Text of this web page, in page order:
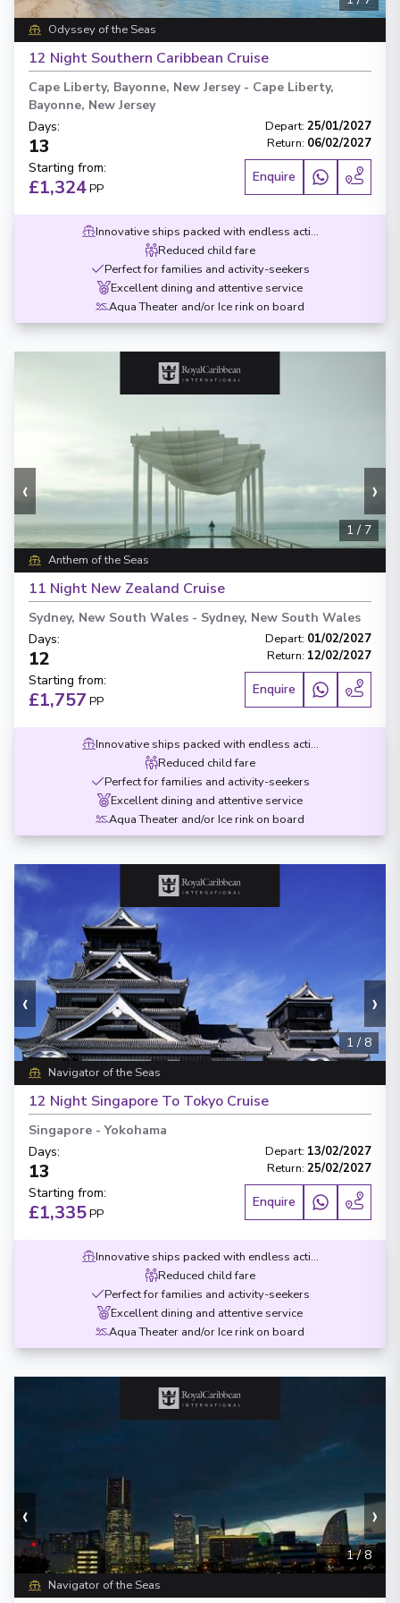
Odyssey of the Seas
12 Night Southern Caribbean Cruise
Cape Liberty, Bayonne, New Jersey- Cape Liberty,
Bayonne, New Jersey
Days:
13
Depart: 25/01/2027
Return: 06/02/2027
Starting from:
£1,324PP
Enquire
Innovative ships packed with endless activities
Reduced child fare
Perfect for families and activity-seekers
Excellent dining and attentive service
Aqua Theater and/or Ice rink on board
‹ ›
1/ 7
Anthem of the Seas
11 Night New Zealand Cruise
Sydney, New South Wales - Sydney, New South Wales
Days:
12
Depart: 01/02/2027
Return: 12/02/2027
Starting from:
£1,757 PP
Enquire
Innovative ships packed with endless activities
Reduced child fare
Perfect for families and activity-seekers
Excellent dining and attentive service
Aqua Theater and/or Ice rink on board
‹ ›
1 / 8
Navigator of the Seas
12 Night Singapore To Tokyo Cruise
Singapore -Yokohama
Days:
13
Depart: 13/02/2027
Return: 25/02/2027
Starting from:
£1,335PP
Enquire
Innovative ships packed with endless activities
Reduced child fare
Perfect for families and activity-seekers
Excellent dining and attentive service
Aqua Theater and/or Ice rink on board
‹ ›
1/8
Navigator of the Seas